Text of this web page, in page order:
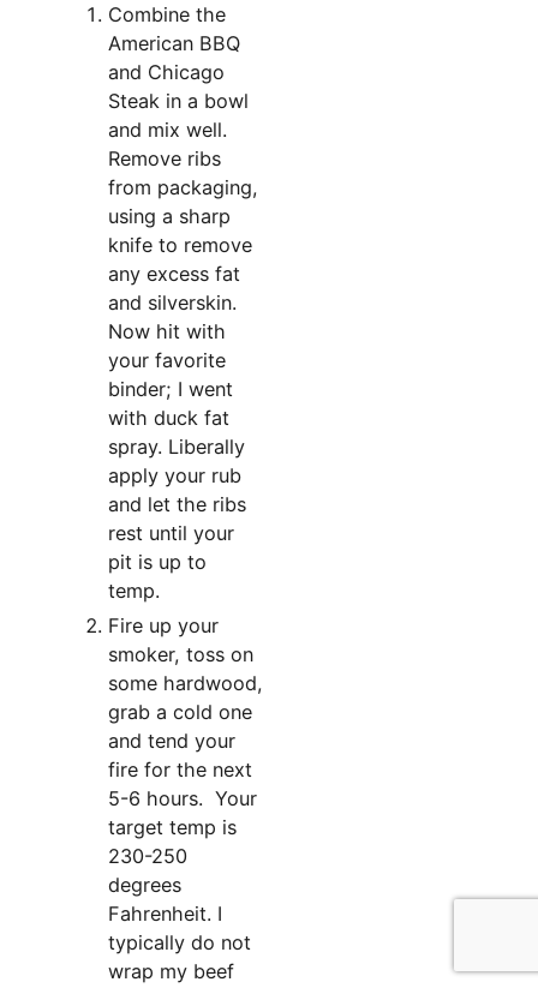
Combine the
American BBQ
and Chicago
Steak in a bowl
and mix well.
Remove ribs
from packaging,
using a sharp
knife to remove
any excess fat
and silverskin.
Now hit with
your favorite
binder; I went
with duck fat
spray. Liberally
apply your rub
and let the ribs
rest until your
pit is up to
temp.
Fire up your
smoker, toss on
some hardwood,
grab a cold one
and tend your
fire for the next
5-6 hours. Your
target temp is
230-250
degrees
Fahrenheit. I
typically do not
wrap my beef